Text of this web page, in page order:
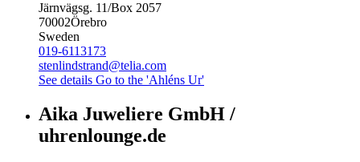
Järnvägsg. 11/Box 2057
70002Örebro
Sweden
019-6113173
stenlindstrand@telia.com
See details Go to the 'Ahléns Ur'
Aika Juweliere GmbH /
uhrenlounge.de